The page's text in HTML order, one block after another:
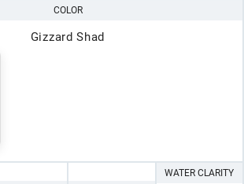
COLOR
Gizzard Shad
WATER CLARITY